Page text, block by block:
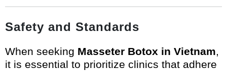
Safety and Standards
When seeking Masseter Botox in Vietnam,
it is essential to prioritize clinics that adhere